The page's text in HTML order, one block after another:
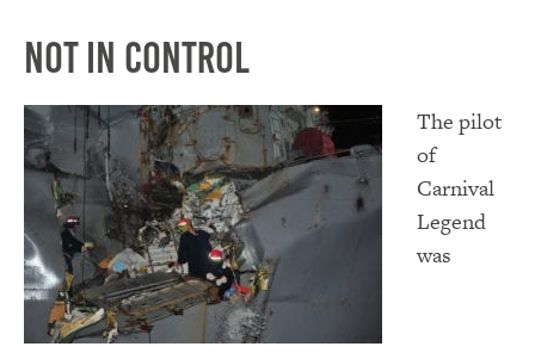
Not in Control
The pilot
of
Carnival
Legend
was